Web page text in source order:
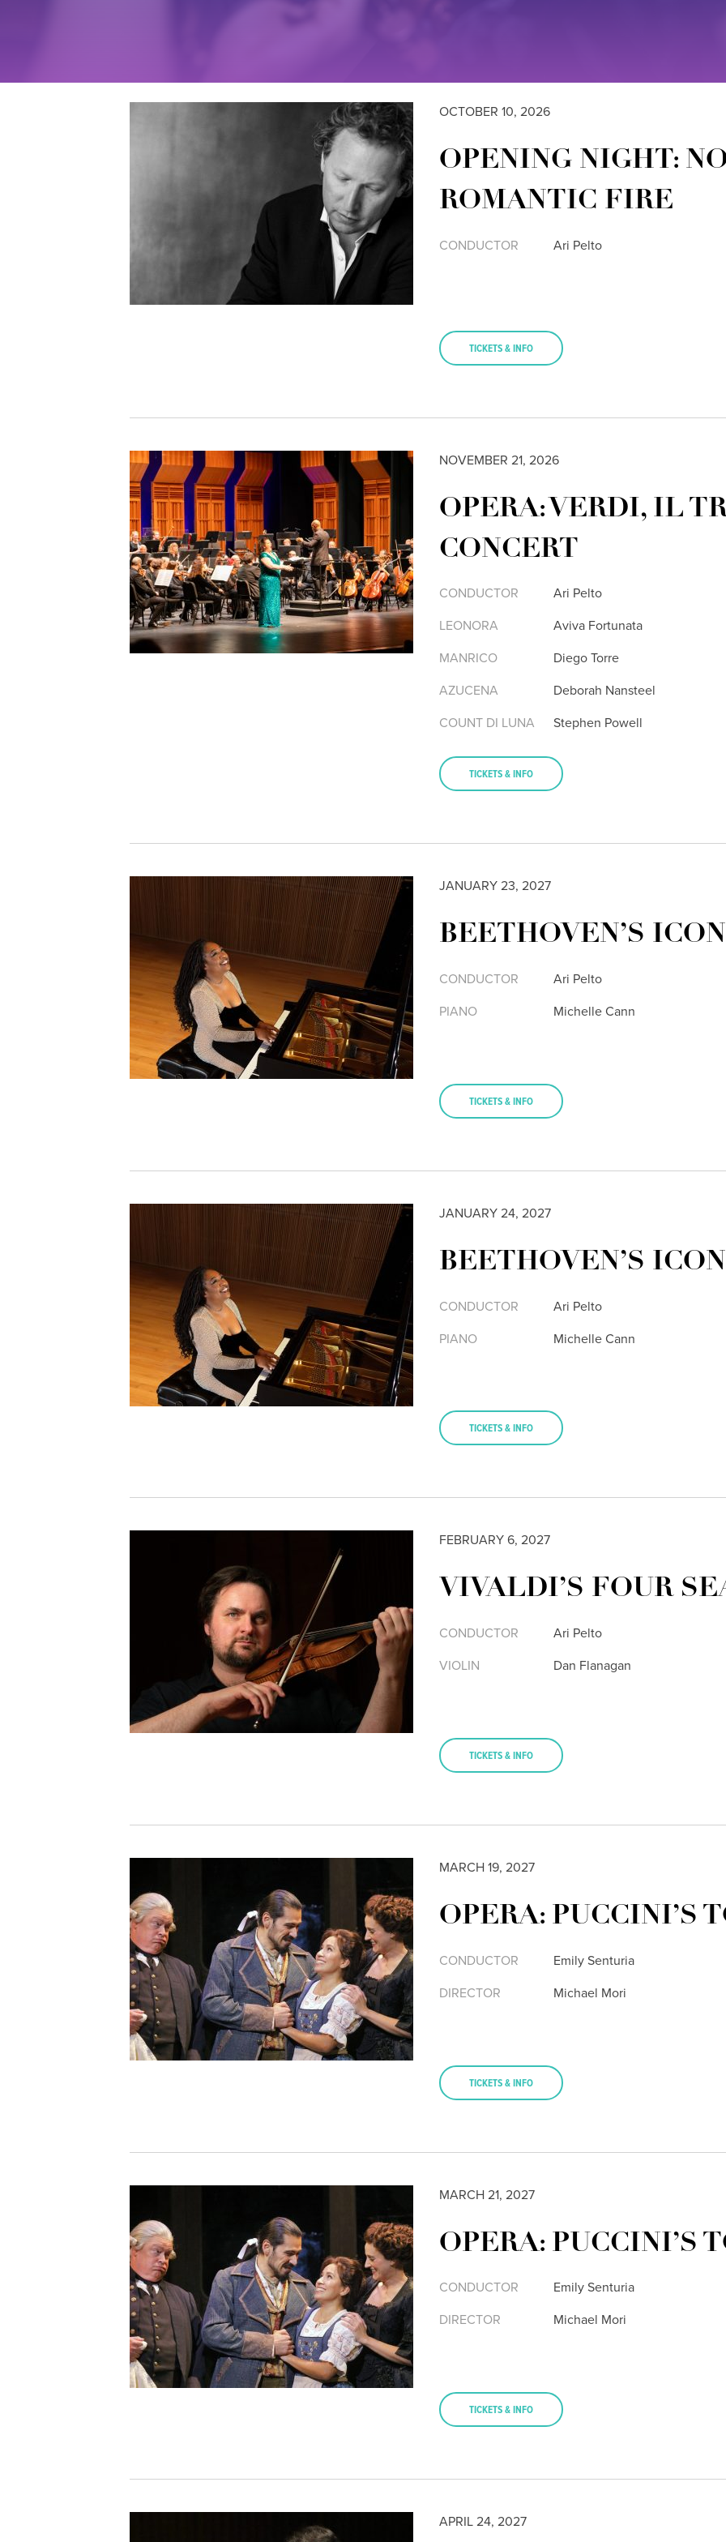
OCTOBER 10, 2026
OPENING NIGHT:
ROMANTIC FIRE
CONDUCTOR Ari Pelto
TICKETS & INFO
NOVEMBER 21, 2026
OPERA: VERDI, IL
CONCERT
CONDUCTOR
Ari Pelto
LEONORA
Aviva Fortunata
MANRICO
Diego Torre
AZUCENA
Deborah Nansteel
COUNT DI LUNA
Stephen Powell
TICKETS & INFO
JANUARY 23, 2027
BEETHOVEN’S
CONDUCTOR
Ari Pelto
PIANO
Michelle Cann
TICKETS & INFO
JANUARY 24, 2027
BEETHOVEN’S
CONDUCTOR
Ari Pelto
PIANO
Michelle Cann
TICKETS & INFO
FEBRUARY 6, 2027
VIVALDI’S FOUR
CONDUCTOR
Ari Pelto
VIOLIN
Dan Flanagan
TICKETS & INFO
MARCH 19, 2027
OPERA: PUCCINI’S
CONDUCTOR
Emily Senturia
DIRECTOR
Michael Mori
TICKETS & INFO
MARCH 21, 2027
OPERA: PUCCINI’S
CONDUCTOR
Emily Senturia
DIRECTOR
Michael Mori
TICKETS & INFO
APRIL 24, 2027